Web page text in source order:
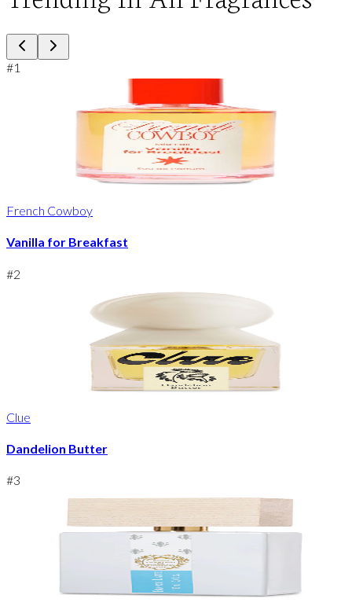
#1
French Cowboy
Vanilla for Breakfast
#2
Clue
Dandelion Butter
#3